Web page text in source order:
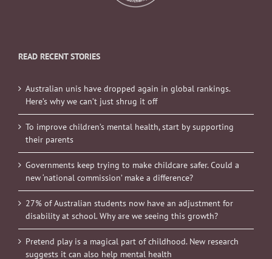
READ RECENT STORIES
Australian unis have dropped again in global rankings.
Here’s why we can’t just shrug it off
To improve children’s mental health, start by supporting
their parents
Governments keep trying to make childcare safer. Could a
new ‘national commission’ make a difference?
27% of Australian students now have an adjustment for
disability at school. Why are we seeing this growth?
Pretend play is a magical part of childhood. New research
suggests it can also help mental health